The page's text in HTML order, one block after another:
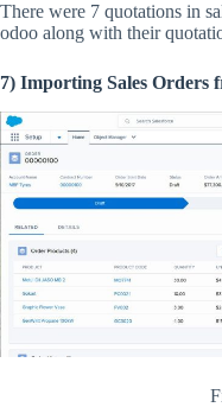
There were 7 quotations in
odoo along with their
7) Importing Sales Orders